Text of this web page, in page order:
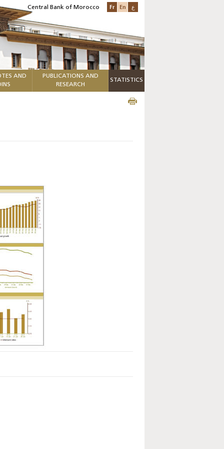
Central Bank of Morocco Fr En ع
AND
PUBLICATIONS AND
RESEARCH
STATISTICS